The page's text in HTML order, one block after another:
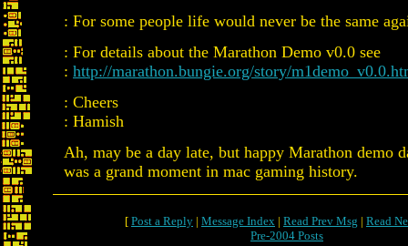
: For some people life would never be the same
: For details about the Marathon Demo v0.0 see
: http://marathon.bungie.org/story/
: Cheers
: Hamish
Ah, may be a day late, but happy Marathon demo
was a grand moment in mac gaming history.
[ Post a Reply | Message Index | Read Prev Msg | Read
Pre-2004 Posts